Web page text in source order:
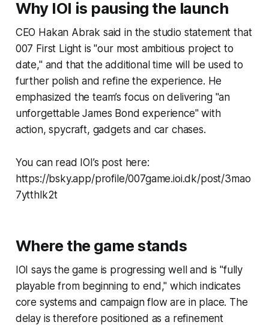
Why IOI is pausing the launch
CEO Hakan Abrak said in the studio statement that
007 First Light is "our most ambitious project to
date," and that the additional time will be used to
further polish and refine the experience. He
emphasized the team’s focus on delivering "an
unforgettable James Bond experience" with
action, spycraft, gadgets and car chases.
You can read IOI’s post here:
https://bsky.app/profile/007game.ioi.dk/post/3mao
7ytthlk2t
Where the game stands
IOI says the game is progressing well and is "fully
playable from beginning to end," which indicates
core systems and campaign flow are in place. The
delay is therefore positioned as a refinement